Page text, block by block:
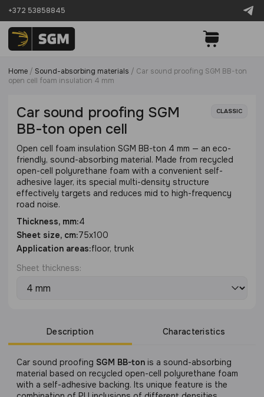
+372 53858845
Home / Sound-absorbing materials / Сar sound proofing SGM BB-ton
open cell foam insulation 4 mm
Description Characteristics
Сar sound proofing SGM BB-ton is a sound-absorbing
material based on recycled open-cell polyurethane foam
with a self-adhesive backing. Its unique feature is the
Сar sound proofing SGM
BB-ton open cell
CLASSIC
Open cell foam insulation SGM BB-ton 4 mm — an eco-
friendly, sound-absorbing material. Made from recycled
open-cell polyurethane foam with a convenient self-
adhesive layer, its special multi-density structure
effectively targets and reduces mid to high-frequency
road noise.
Thickness, mm:4
Sheet size, cm:75x100
Application areas:floor, trunk
Sheet thickness: